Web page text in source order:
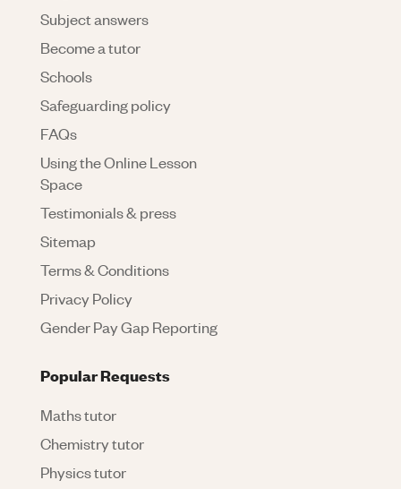
Subject answers
Become a tutor
Schools
Safeguarding policy
FAQs
Using the Online Lesson
Space
Testimonials & press
Sitemap
Terms & Conditions
Privacy Policy
Gender Pay Gap Reporting
Popular Requests
Maths tutor
Chemistry tutor
Physics tutor